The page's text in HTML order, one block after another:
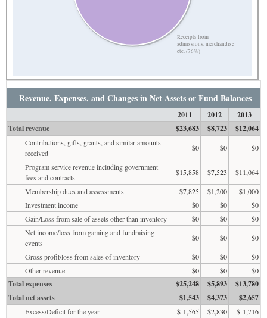
Receipts from
admissions, merchandise
etc. (76%)
Revenue, Expenses, and Changes in Net Assets or Fund Balances
2011 2012
2013
Total revenue
$23,683 $8,723 $12,064
Contributions, gifts, grants, and similar amounts
received
$0 $0
$0
Program service revenue including government
fees and contracts
$15,858 $7,523
$11,064
Membership dues and assessments
$7,825 $1,200
$1,000
Investment income
$0 $0
$0
Gain/Loss from sale of assets other than inventory
$0 $0
$0
Net income/loss from gaming and fundraising
events
$0 $0
$0
Gross profit/loss from sales of inventory
$0 $0
$0
Other revenue
$0 $0 $0
Total expenses $25,248 $5,893
$13,780
Total net assets
$1,543 $4,373 $2,657
Excess/Deficit for the year $-1,565 $2,830
$-1,716